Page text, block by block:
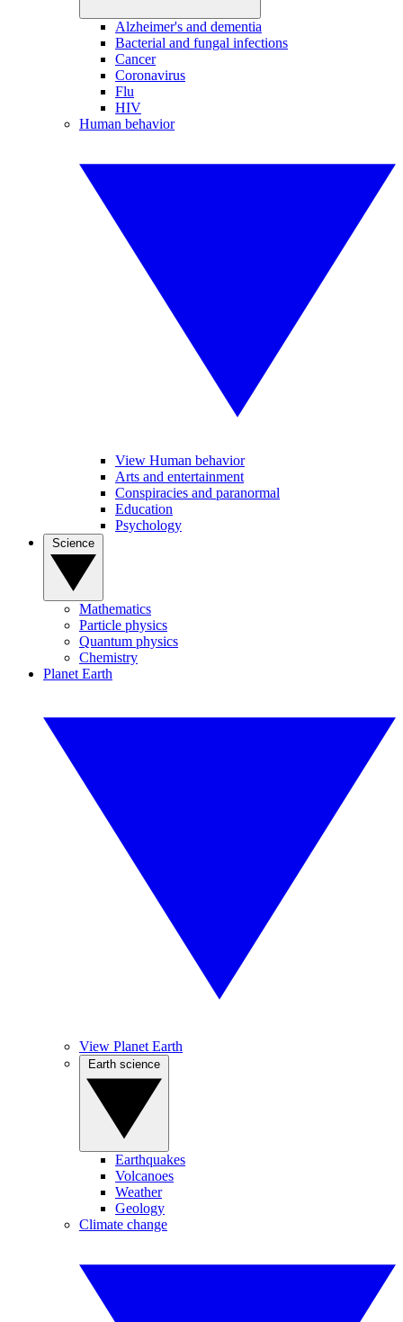
Alzheimer's and dementia
Bacterial and fungal infections
Cancer
Coronavirus
Flu
HIV
Human behavior
View Human behavior
Arts and entertainment
Conspiracies and paranormal
Education
Psychology
Mathematics
Particle physics
Quantum physics
Chemistry
Planet Earth
View Planet Earth
Earthquakes
Volcanoes
Weather
Geology
Climate change